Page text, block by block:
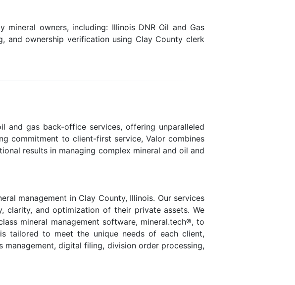
owners, including: Illinois DNR Oil and Gas
and ownership verification using Clay County clerk
and gas back-office services, offering unparalleled
commitment to client-first service, Valor combines
results in managing complex mineral and oil and
management in Clay County, Illinois. Our services
clarity, and optimization of their private assets. We
mineral management software, mineral.tech®, to
tailored to meet the unique needs of each client,
digital filing, division order processing,